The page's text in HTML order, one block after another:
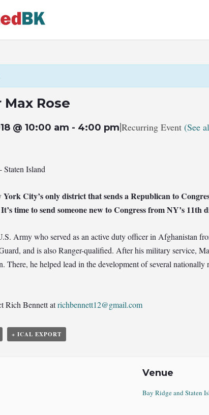
Rose
@ 10:00 am - 4:00 pm|Recurring Event (See
Island
City’s only district that sends a Republican to
time to send someone new to Congress from NY’s 11th
Army who served as an active duty officer in Afghanistan
and is also Ranger-qualified. After his military service,
There, he helped lead in the development of several
Rich Bennett atrichbennett12@gmail.com
+ ICAL EXPORT
Venue
Bay Ridge and Staten